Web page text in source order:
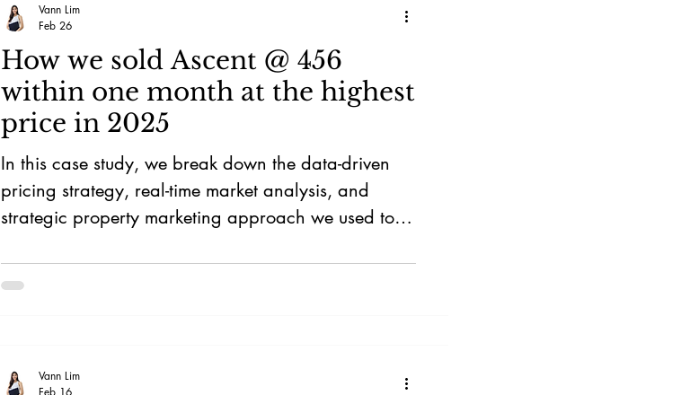
How we sold Ascent @ 456
within one month at the highest
price in 2025
In this case study, we break down the data-driven
pricing strategy, real-time market analysis, and
strategic property marketing approach we used to
own-stay buyers in Singapore’s competitive property
market.
Vann Lim
Feb 26
Vann Lim
Feb 16